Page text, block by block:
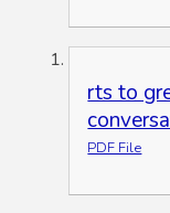
rts to
PDF File